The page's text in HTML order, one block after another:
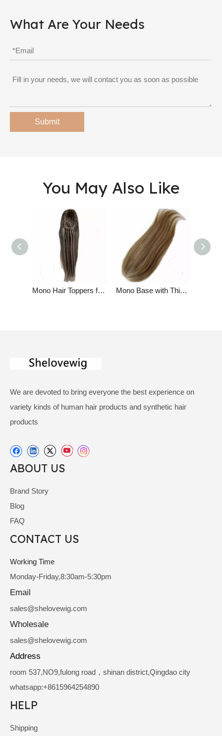
What Are Your Needs
Submit
You May Also Like
Mono Hair Toppers for Women with Clips Virgin Huamn Hair Highlight Color Mono Base with Thin Skin Around Virgin Human Hair Replacement for Women
We are devoted to bring everyone the best experience on
variety kinds of human hair products and synthetic hair
products
ABOUT US
Brand Story
Blog
FAQ
CONTACT US
Working Time
Monday-Friday,8:30am-5:30pm
Email
sales@shelovewig.com
Wholesale
sales@shelovewig.com
Address
room 537,NO9,fulong road，shinan district,Qingdao city
whatsapp:+8615964254890
HELP
Shipping